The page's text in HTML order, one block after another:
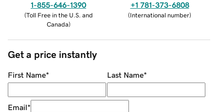
1-855-646-1390
(Toll Free in the U.S. and
Canada)
+1 781-373-6808
(International number)
Get a price instantly
First Name* Last Name*
Email*